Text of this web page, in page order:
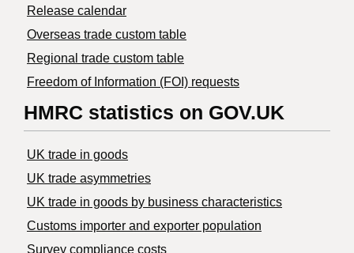
Release calendar
Overseas trade custom table
Regional trade custom table
Freedom of Information (FOI) requests
HMRC statistics on GOV.UK
UK trade in goods
UK trade asymmetries
​UK trade in goods by business characteristics
Customs importer and exporter population
Survey compliance costs